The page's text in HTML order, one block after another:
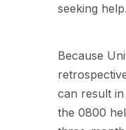
seeking help.
Because
can result
the 0800